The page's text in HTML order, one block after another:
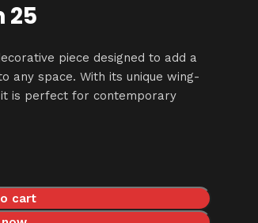
25
piece designed to add a
any space. With its unique wing-
it is perfect for contemporary
cart